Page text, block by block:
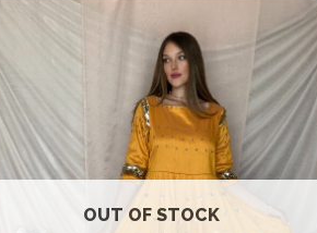
Add to
wishlist
OUT OF STOCK